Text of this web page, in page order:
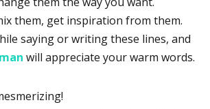
them, get inspiration from them.
saying or writing these lines, and
will appreciate your warm words.